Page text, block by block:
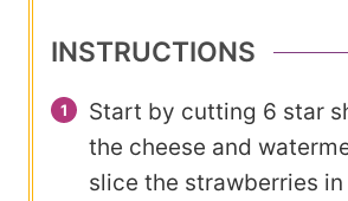
INSTRUCTIONS
Start by cutting 6 star
the cheese and
slice the strawberries in